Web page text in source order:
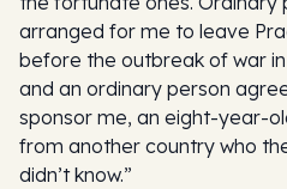
arranged for me to leave
before the outbreak of war in
and an ordinary person
sponsor me, an eight-year-
from another country who
didn’t know.”